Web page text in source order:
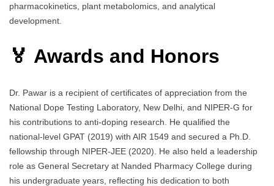
pharmacokinetics, plant metabolomics, and analytical
development.
🏅 Awards and Honors
Dr. Pawar is a recipient of certificates of appreciation from the
National Dope Testing Laboratory, New Delhi, and NIPER-G for
his contributions to anti-doping research. He qualified the
national-level GPAT (2019) with AIR 1549 and secured a Ph.D.
fellowship through NIPER-JEE (2020). He also held a leadership
role as General Secretary at Nanded Pharmacy College during
his undergraduate years, reflecting his dedication to both